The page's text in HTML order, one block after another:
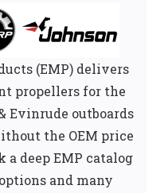
(EMP) delivers
propellers for the
Evinrude outboards
the OEM price
a deep EMP catalog
and many